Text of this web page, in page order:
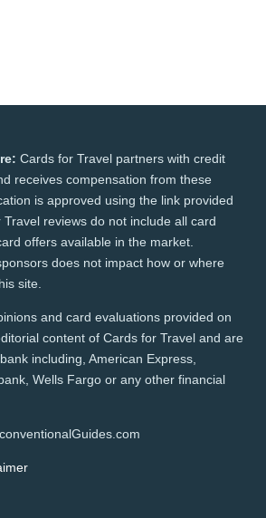
Cards for Travel partners with credit
receives compensation from these
is approved using the link provided
reviews do not include all card
offers available in the market.
does not impact how or where
site.
and card evaluations provided on
content of Cards for Travel and are
including, American Express,
Wells Fargo or any other financial